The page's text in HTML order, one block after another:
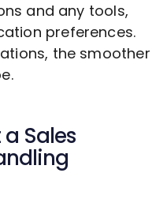
and any tools,
preferences.
the smoother
a Sales